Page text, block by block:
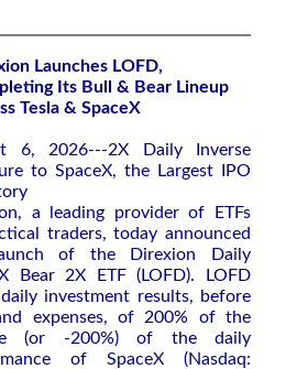
Launches LOFD,
Its Bull & Bear Lineup
Tesla & SpaceX
6, 2026---2X Daily Inverse
to SpaceX, the Largest IPO
a leading provider of ETFs
traders, today announced
of the Direxion Daily
Bear 2X ETF (LOFD). LOFD
investment results, before
expenses, of 200% of the
(or -200%) of the daily
of SpaceX (Nasdaq: